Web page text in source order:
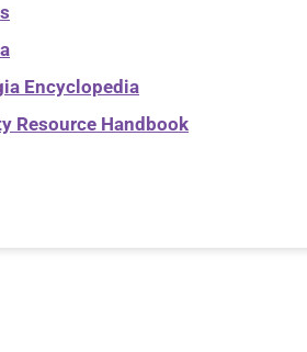
Encyclopedia
Resource Handbook